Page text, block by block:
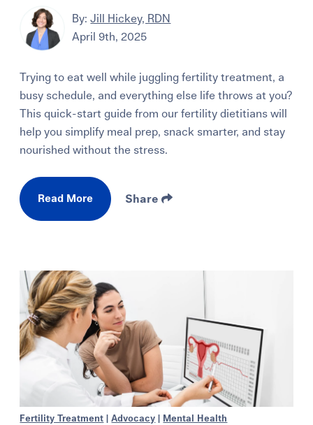
By:Jill Hickey, RDN
April 9th, 2025
Trying to eat well while juggling fertility treatment, a
busy schedule, and everything else life throws at you?
This quick-start guide from our fertility dietitians will
help you simplify meal prep, snack smarter, and stay
nourished without the stress.
Read More Share
Fertility Treatment |Advocacy Mental Health